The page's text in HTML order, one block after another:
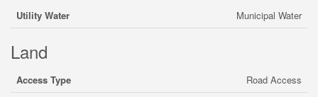
Utility Water Municipal Water
Land
Access Type
Road Access